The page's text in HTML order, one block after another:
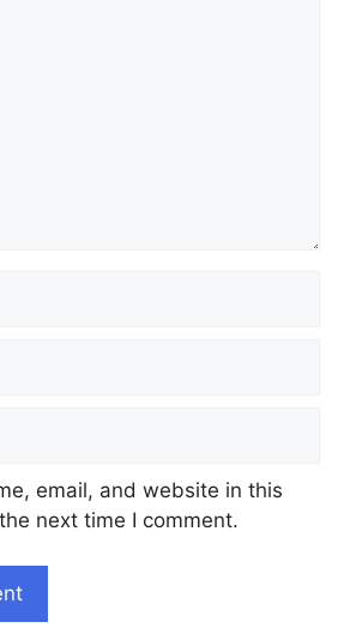
email, and website in this
next time I comment.